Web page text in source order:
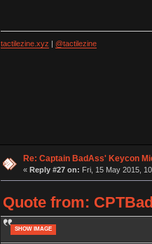
tactilezine.xyz @tactilezine
Re: Captain BadAss' Keycon
« Reply #27 on: Fri, 15 May 2015,
Quote from:
SHOW IMAGE